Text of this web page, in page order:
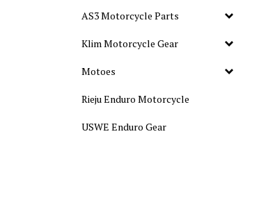
AS3 Motorcycle Parts
Klim Motorcycle Gear
Motoes
Rieju Enduro Motorcycle
USWE Enduro Gear